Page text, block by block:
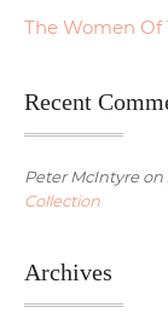
The Women Of
Recent
Peter McIntyreon
Collection
Archives